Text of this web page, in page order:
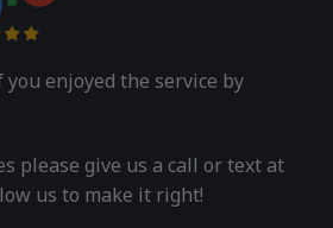
enjoyed the service by
please give us a call or text at
us to make it right!